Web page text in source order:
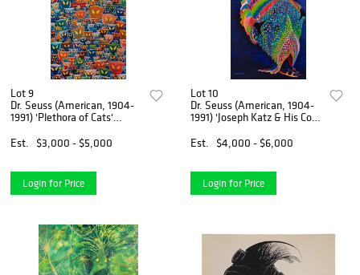
Lot 9
Dr. Seuss (American, 1904-
1991) 'Plethora of Cats'
Est.
$3,000 - $5,000
Login for Price
Lot 10
Dr. Seuss (American, 1904-
1991) 'Joseph Katz & His Coat
Est.
$4,000 - $6,000
Login for Price